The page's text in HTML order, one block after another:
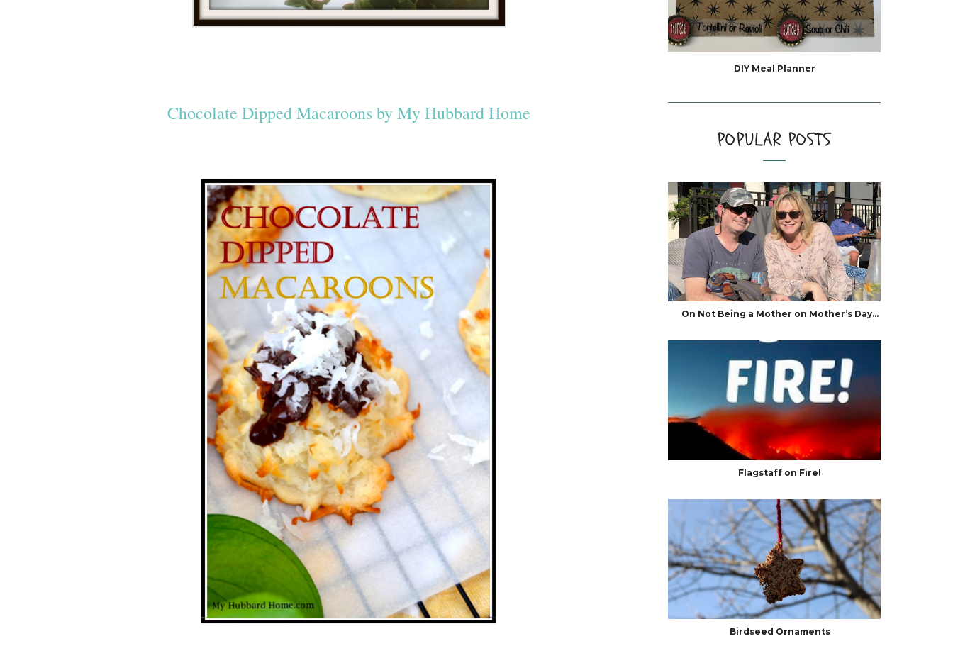
Chocolate Dipped Macaroons by My Hubbard Home
DIY Meal Planner
POPULAR POSTS
On Not Being a Mother on Mother’s Day…
Flagstaff on Fire!
Birdseed Ornaments